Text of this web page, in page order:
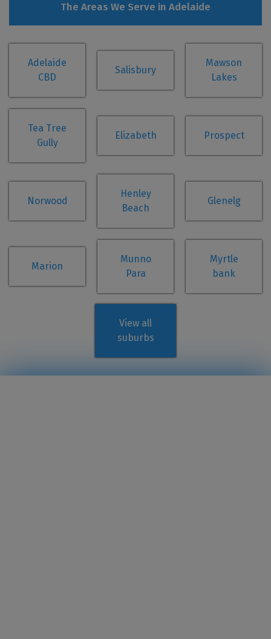
The Areas We Serve in Adelaide
Adelaide
CBD
Salisbury
Mawson
Lakes
Tea Tree
Gully
Elizabeth Prospect
Norwood
Henley
Beach
Glenelg
Marion
Munno
Para
Myrtle
bank
View all
suburbs